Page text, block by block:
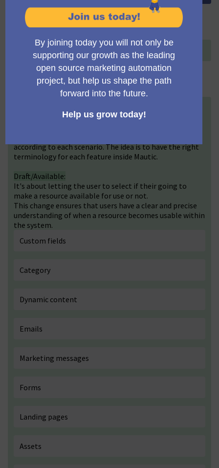
Título (English)
Change Publish/Unpublish terminology
Descripción (English)
We would like to introduce a terminology update for
according to each scenario. The idea is to have the right
terminology for each feature inside Mautic.
Draft/Available:
It's about letting the user to select if their going to
make a resource available for use or not.
This change ensures that users have a clear and precise
understanding of when a resource becomes usable within
the system.
Custom fields
Category
Dynamic content
Emails
Marketing messages
Forms
Landing pages
Assets